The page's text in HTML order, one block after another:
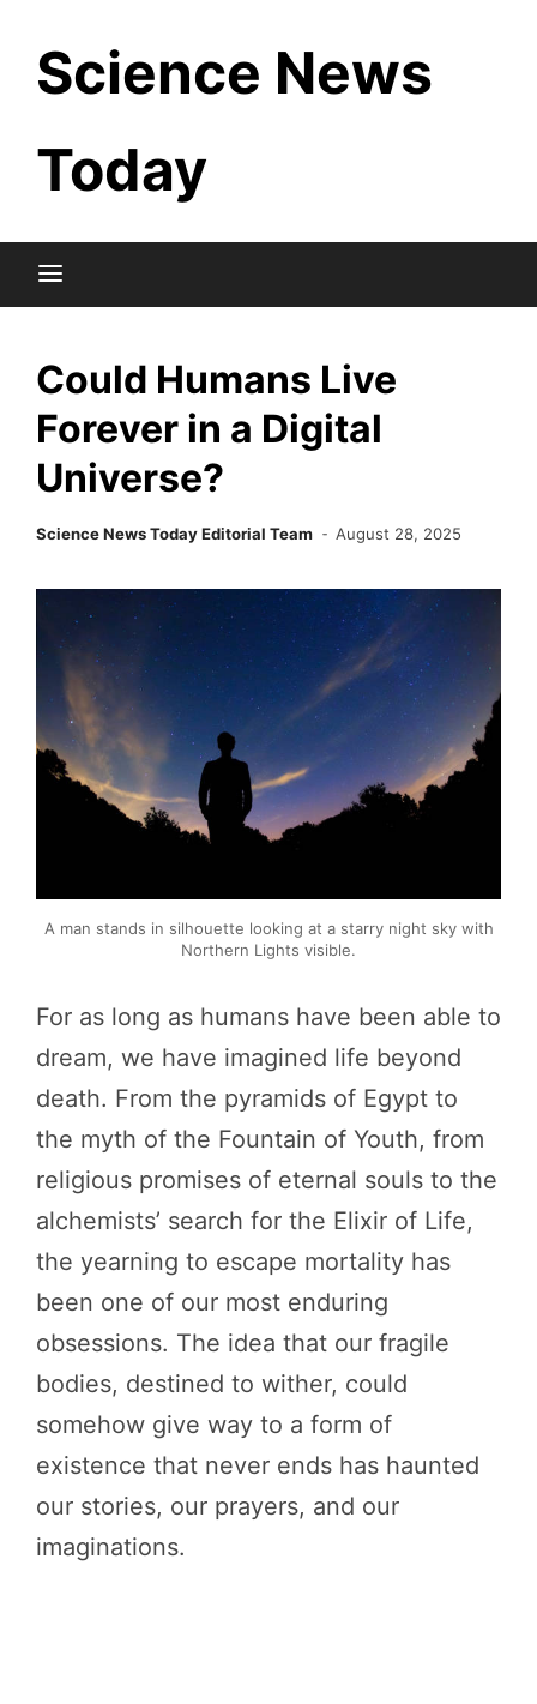
content
Science News
Today
Could Humans Live
Forever in a Digital
Universe?
Science News Today Editorial Team August 28, 2025
A man stands in silhouette looking at a starry night sky with
Northern Lights visible.
For as long as humans have been able to
dream, we have imagined life beyond
death. From the pyramids of Egypt to
the myth of the Fountain of Youth, from
religious promises of eternal souls to the
alchemists’ search for the Elixir of Life,
the yearning to escape mortality has
been one of our most enduring
obsessions. The idea that our fragile
bodies, destined to wither, could
somehow give way to a form of
existence that never ends has haunted
our stories, our prayers, and our
imaginations.